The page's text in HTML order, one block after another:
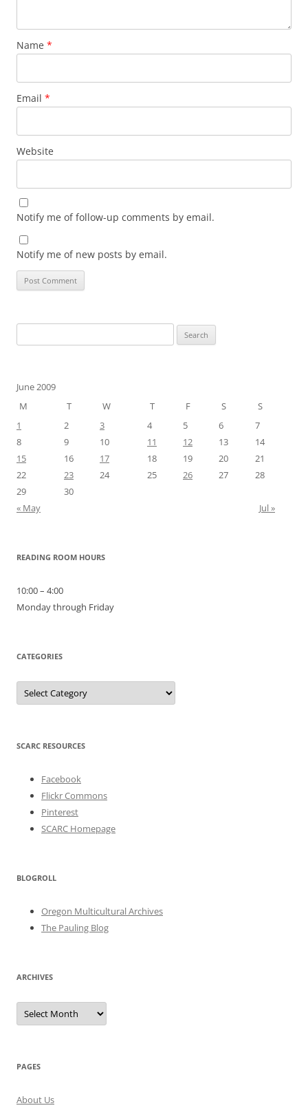
Name *
Email *
Website
Notify me of follow-up comments by email.
Notify me of new posts by email.
for:
June 2009
M
T W T F S
S
1
2 3 4 5 6
7
8
9 10 11 12 13
14
15
16 17 18 19 20
21
22
23 24 25 26 27
28
29
30
« May
Jul »
READING ROOM HOURS
10:00 – 4:00
Monday through Friday
CATEGORIES
Categories
SCARC RESOURCES
Facebook
Flickr Commons
Pinterest
SCARC Homepage
BLOGROLL
Oregon Multicultural Archives
The Pauling Blog
ARCHIVES
Archives
PAGES
About Us